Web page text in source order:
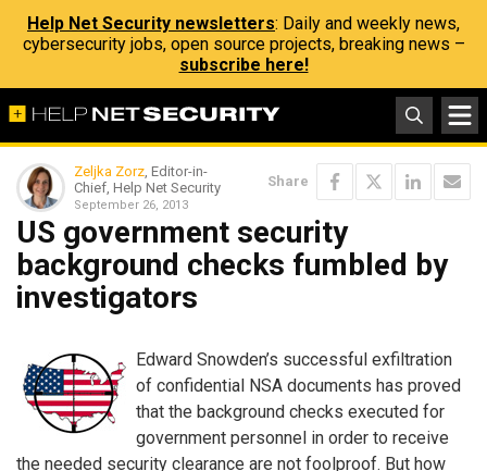
Help Net Security newsletters: Daily and weekly news,
cybersecurity jobs, open source projects, breaking news –
subscribe here!
Zeljka Zorz, Editor-in-
Chief, Help Net Security
September 26, 2013
Share
US government security
background checks fumbled by
investigators
Edward Snowden’s successful exfiltration
of confidential NSA documents has proved
that the background checks executed for
government personnel in order to receive
the needed security clearance are not foolproof. But how